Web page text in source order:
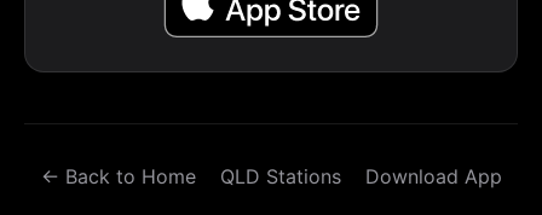
← Back to Home QLD Stations Download App